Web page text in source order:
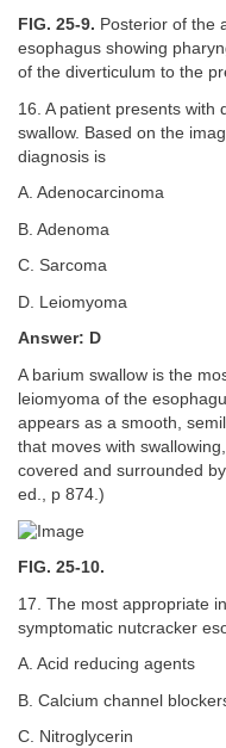
FIG. 25-9. Posterior of the
esophagus showing
of the diverticulum to the
16. A patient presents with
swallow. Based on the
diagnosis is
A. Adenocarcinoma
B. Adenoma
C. Sarcoma
D. Leiomyoma
Answer: D
A barium swallow is the
leiomyoma of the
appears as a smooth,
that moves with
covered and surrounded
ed., p 874.)
FIG. 25-10.
17. The most appropriate
symptomatic nutcracker
A. Acid reducing agents
B. Calcium channel
C. Nitroglycerin